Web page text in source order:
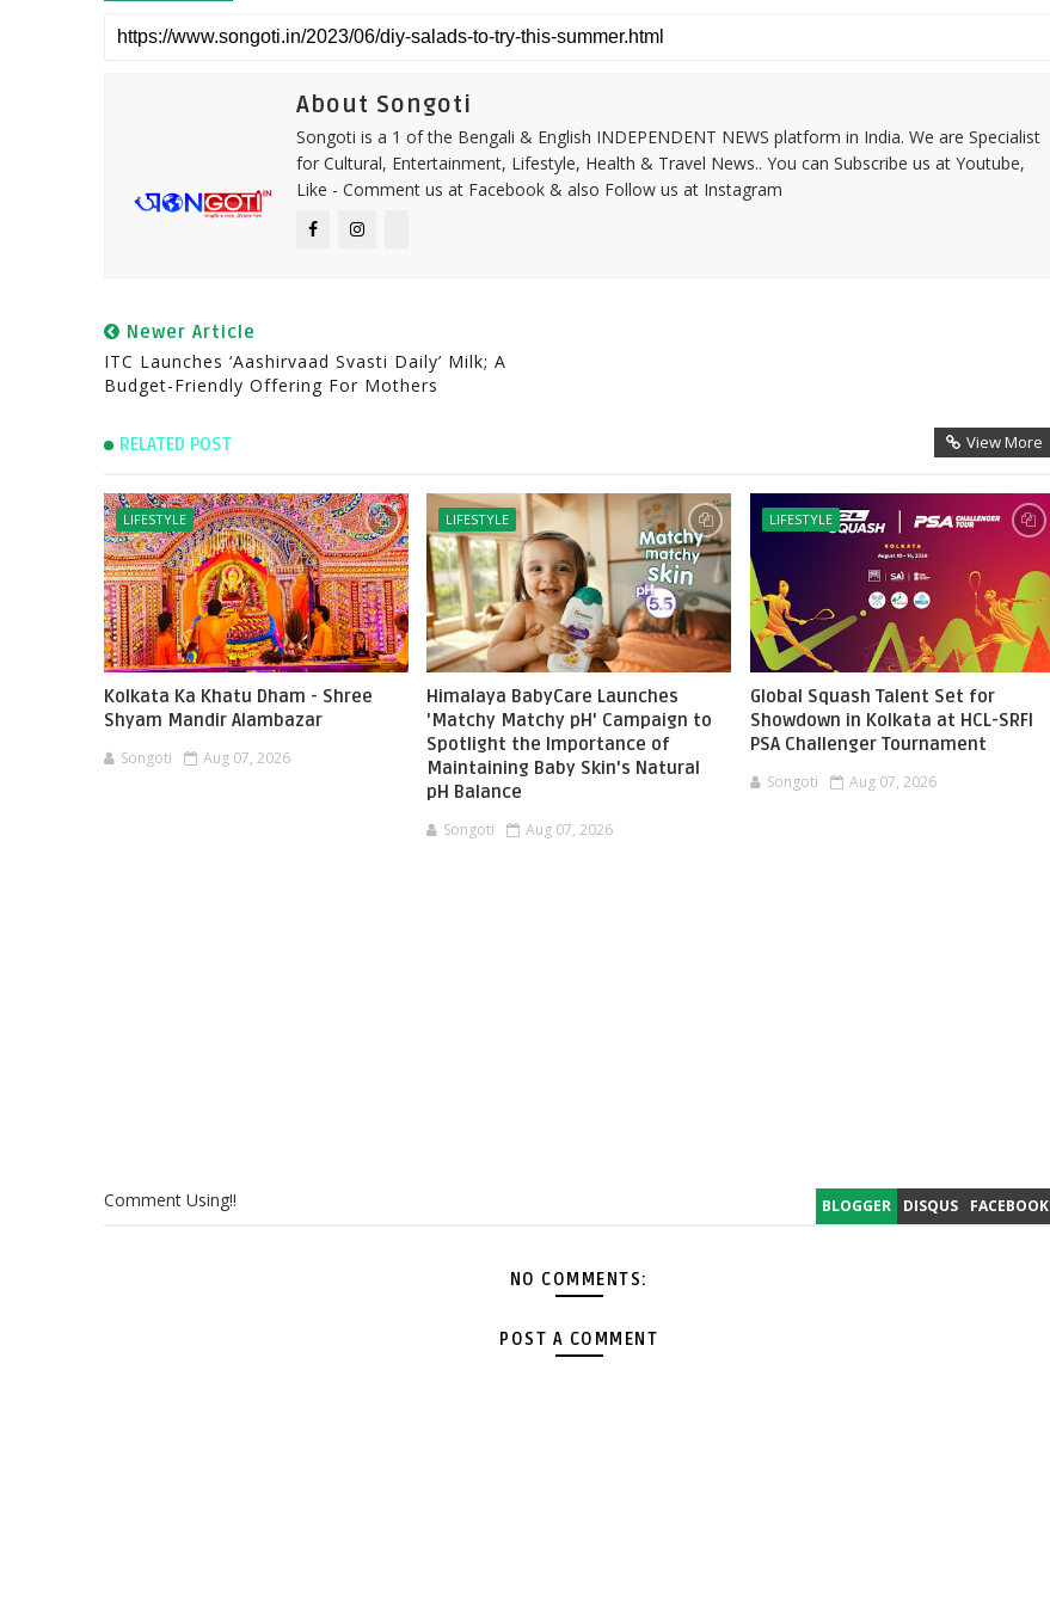
About Songoti
Songoti is a 1 of the Bengali & English INDEPENDENT NEWS platform in India. We are Specialist
for Cultural, Entertainment, Lifestyle, Health & Travel News.. You can Subscribe us at Youtube,
Like - Comment us at Facebook & also Follow us at Instagram
Newer Article
ITC Launches ‘Aashirvaad Svasti Daily’ Milk; A
Budget-Friendly Offering For Mothers
RELATED POST View More
LIFESTYLE
Kolkata Ka Khatu Dham - Shree
Shyam Mandir Alambazar
Songoti Aug 07, 2026
LIFESTYLE
Himalaya BabyCare Launches
'Matchy Matchy pH' Campaign to
Spotlight the Importance of
Maintaining Baby Skin's Natural
pH Balance
Songoti Aug 07, 2026
LIFESTYLE
Global Squash Talent Set for
Showdown in Kolkata at HCL-SRFI
PSA Challenger Tournament
Songoti Aug 07, 2026
BLOGGER DISQUS FACEBOOK
Comment Using!!
NO COMMENTS:
POST A COMMENT